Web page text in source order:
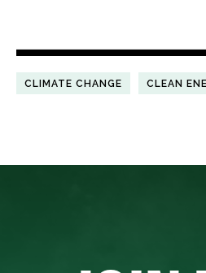
CLIMATE CHANGE CLEAN